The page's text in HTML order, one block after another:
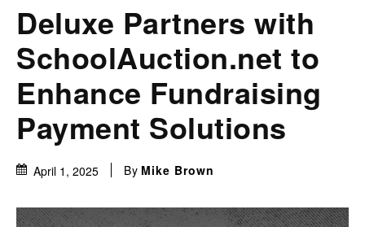
Deluxe Partners with
SchoolAuction.net to
Enhance Fundraising
Payment Solutions
April 1, 2025 By Mike Brown